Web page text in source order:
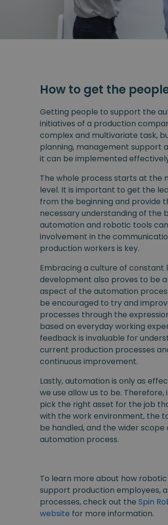
How to get the
Getting people to support the
initiatives of a production
complex and multivariate task,
planning, management support
it can be implemented
The whole process starts at the
level. It is important to get the
from the beginning and provide
necessary understanding of the
automation and robotic tools
involvement in the
production workers is key.
Embracing a culture of constant
development also proves to be
aspect of the automation
be encouraged to try and
processes through the
based on everyday working
feedback is invaluable for
current production processes
continuous improvement.
Lastly, automation is only as
we use allow us to be. Therefore,
pick the right asset for the job
with the work environment, the
be handled, and the wider scope
automation process.
To learn more about how
support production employees,
processes, check out theSpin
website for more information.